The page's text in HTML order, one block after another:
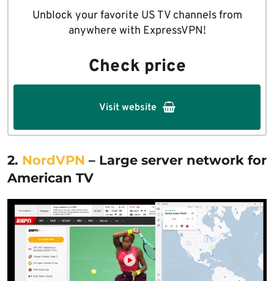
Unblock your favorite US TV channels from
anywhere with ExpressVPN!
Check price
Visit website
2. NordVPN – Large server network for
American TV